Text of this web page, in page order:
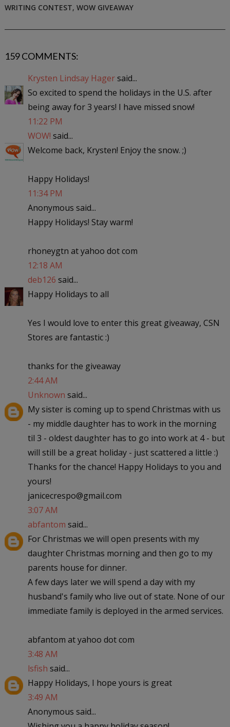
WRITING CONTEST, WOW GIVEAWAY
159 COMMENTS:
Krysten Lindsay Hagersaid...
So excited to spend the holidays in the U.S. after
being away for 3 years! I have missed snow!
11:22 PM
WOW! said...
Welcome back, Krysten! Enjoy the snow. ;)
Happy Holidays!
11:34 PM
Anonymous said...
Happy Holidays! Stay warm!
rhoneygtn at yahoo dot com
12:18 AM
deb126 said...
Happy Holidays to all
Yes I would love to enter this great giveaway, CSN
Stores are fantastic :)
thanks for the giveaway
2:44 AM
Unknown said...
My sister is coming up to spend Christmas with us
- my middle daughter has to work in the morning
til 3 - oldest daughter has to go into work at 4 - but
will still be a great holiday - just scattered a little :)
Thanks for the chance! Happy Holidays to you and
yours!
janicecrespo@gmail.com
3:07 AM
abfantom said...
For Christmas we will open presents with my
daughter Christmas morning and then go to my
parents house for dinner.
A few days later we will spend a day with my
husband's family who live out of state. None of our
immediate family is deployed in the armed services.
abfantom at yahoo dot com
3:48 AM
lsfish said...
Happy Holidays, I hope yours is great
3:49 AM
Anonymous said...